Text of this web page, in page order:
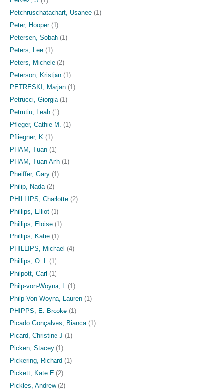
Petchruschatachart, Usanee (1)
Peter, Hooper(1)
Petersen, Sobah (1)
Peters, Lee (1)
Peters, Michele (2)
Peterson, Kristjan (1)
PETRESKI, Marjan (1)
Petrucci, Giorgia (1)
Petrutiu, Leah (1)
Pfleger, Cathie M.
(1)
Pfliegner, K (1)
PHAM, Tuan (1)
PHAM, Tuan Anh (1)
Pheiffer, Gary (1)
Philip, Nada (2)
PHILLIPS, Charlotte (2)
Phillips, Elliot (1)
Phillips, Eloise (1)
Phillips, Katie (1)
PHILLIPS, Michael (4)
Phillips, O. L
(1)
Philpott, Carl (1)
Philp-von-Woyna, L
(1)
Philp-Von Woyna, Lauren (1)
PHIPPS, E. Brooke (1)
Picado Gonçalves, Bianca (1)
Picard, Christine J (1)
Picken, Stacey (1)
Pickering, Richard (1)
Pickett, Kate E (2)
Pickles, Andrew(2)